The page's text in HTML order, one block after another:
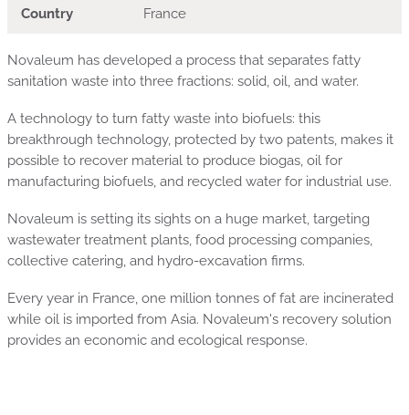
Country France
Novaleum has developed a process that separates fatty
sanitation waste into three fractions: solid, oil, and water.
A technology to turn fatty waste into biofuels: this
breakthrough technology, protected by two patents, makes it
possible to recover material to produce biogas, oil for
manufacturing biofuels, and recycled water for industrial use.
Novaleum is setting its sights on a huge market, targeting
wastewater treatment plants, food processing companies,
collective catering, and hydro-excavation firms.
Every year in France, one million tonnes of fat are incinerated
while oil is imported from Asia. Novaleum's recovery solution
provides an economic and ecological response.